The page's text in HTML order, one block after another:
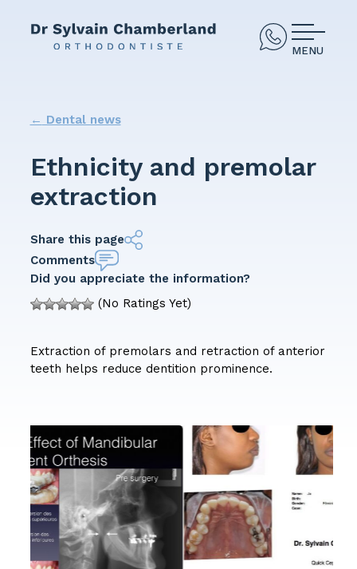
MENU
← Dental news
Ethnicity and premolar
extraction
Share this page
Comments
Did you appreciate the information?
(No Ratings Yet)
Extraction of premolars and retraction of anterior
teeth helps reduce dentition prominence.